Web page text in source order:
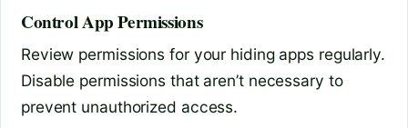
Control App Permissions
Review permissions for your hiding apps regularly.
Disable permissions that aren’t necessary to
prevent unauthorized access.